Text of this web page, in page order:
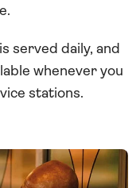
served daily, and
whenever you
stations.